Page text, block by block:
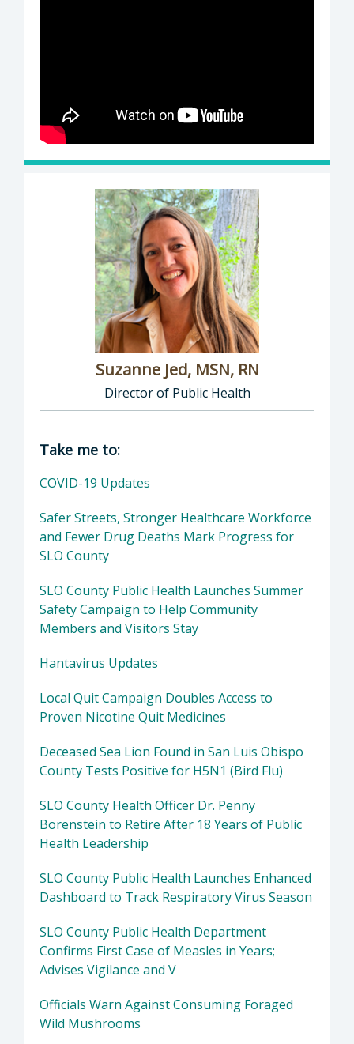
Suzanne Jed, MSN, RN
Director of Public Health
Director of Department of Public Health:
Take me to:
COVID-19 Updates
Safer Streets, Stronger Healthcare Workforce
and Fewer Drug Deaths Mark Progress for
SLO County
SLO County Public Health Launches Summer
Safety Campaign to Help Community
Members and Visitors Stay
Hantavirus Updates
Local Quit Campaign Doubles Access to
Proven Nicotine Quit Medicines
Deceased Sea Lion Found in San Luis Obispo
County Tests Positive for H5N1 (Bird Flu)
SLO County Health Officer Dr. Penny
Borenstein to Retire After 18 Years of Public
Health Leadership
SLO County Public Health Launches Enhanced
Dashboard to Track Respiratory Virus Season
SLO County Public Health Department
Confirms First Case of Measles in Years;
Advises Vigilance and V
Officials Warn Against Consuming Foraged
Wild Mushrooms